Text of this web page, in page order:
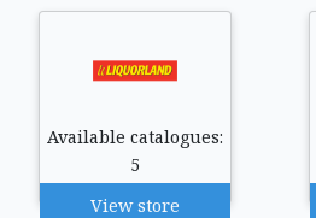
Available catalogues:
5
View store